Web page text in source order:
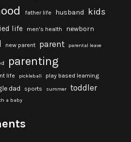
father life husband kids
life men's health newborn
new parent parent parental leave
parenting
life pickleball play based learning
dad sports summer toddler
a baby